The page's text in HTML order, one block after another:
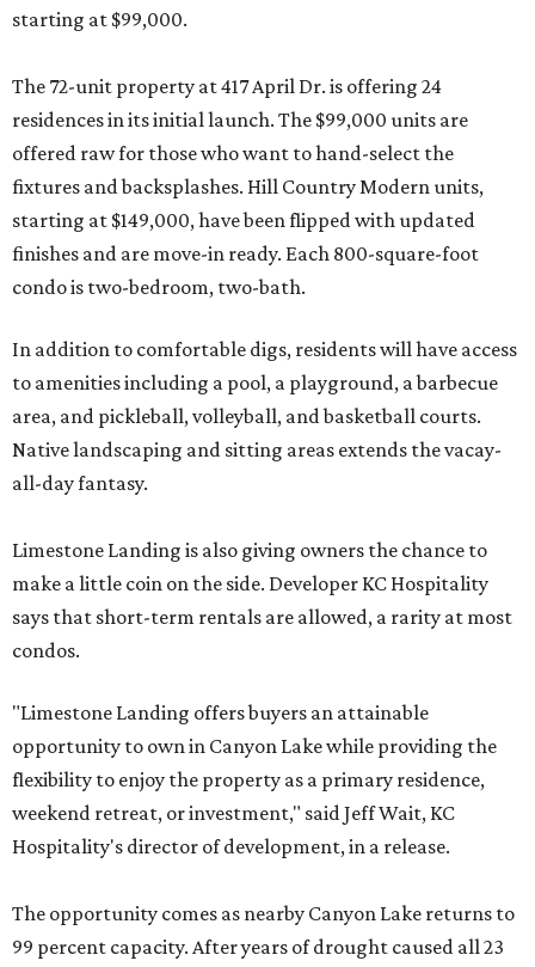
starting at $99,000.
The 72-unit property at 417 April Dr. is offering 24
residences in its initial launch. The $99,000 units are
offered raw for those who want to hand-select the
fixtures and backsplashes. Hill Country Modern units,
starting at $149,000, have been flipped with updated
finishes and are move-in ready. Each 800-square-foot
condo is two-bedroom, two-bath.
In addition to comfortable digs, residents will have access
to amenities including a pool, a playground, a barbecue
area, and pickleball, volleyball, and basketball courts.
Native landscaping and sitting areas extends the vacay-
all-day fantasy.
Limestone Landing is also giving owners the chance to
make a little coin on the side. Developer KC Hospitality
says that short-term rentals are allowed, a rarity at most
condos.
"Limestone Landing offers buyers an attainable
opportunity to own in Canyon Lake while providing the
flexibility to enjoy the property as a primary residence,
weekend retreat, or investment," said Jeff Wait, KC
Hospitality's director of development, in a release.
The opportunity comes as nearby Canyon Lake returns to
99 percent capacity. After years of drought caused all 23